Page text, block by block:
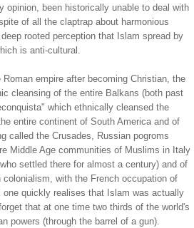
opinion, been historically unable to deal with
of all the claptrap about harmonious
rooted perception that Islam spread by
is anti-cultural.
empire after becoming Christian, the
cleansing of the entire Balkans (both past
which ethnically cleansed the
entire continent of South America and of
called the Crusades, Russian pogroms
Middle Age communities of Muslims in Italy
settled there for almost a century) and of
with the French occupation of
one quickly realises that Islam was actually
that at one time two thirds of the world's
powers (through the barrel of a gun).